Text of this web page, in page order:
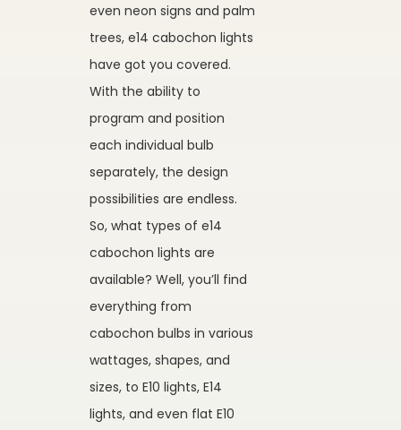
even neon signs and palm
trees, e14 cabochon lights
have got you covered.
With the ability to
program and position
each individual bulb
separately, the design
possibilities are endless.
So, what types of e14
cabochon lights are
available? Well, you’ll find
everything from
cabochon bulbs in various
wattages, shapes, and
sizes, to E10 lights, E14
lights, and even flat E10